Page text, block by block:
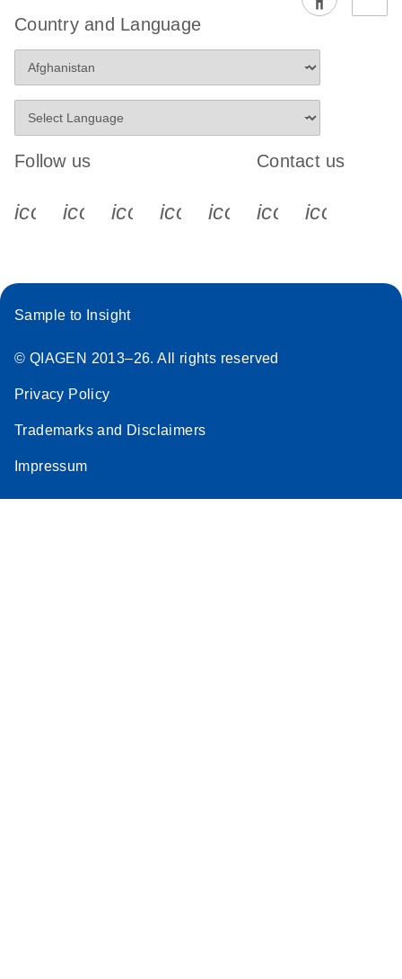
Country and Language
Follow us
icon_0340_cc_gen_x-s
icon_0066_linkedin-s
icon_0064_facebook-s
icon_0065_instagram-s
Contact us
Sample to Insight
© QIAGEN 2013–26. All rights reserved
Privacy Policy
Trademarks and Disclaimers
Impressum